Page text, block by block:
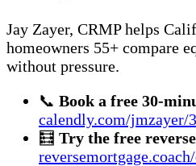
Jay Zayer, CRMP helps
homeowners 55+ compare
without pressure.
📞 Book a free 30-
calendly.com/jmzayer/
🧮 Try the free